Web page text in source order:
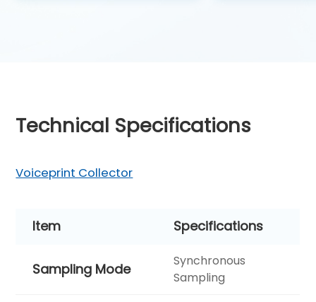
Technical Specifications
Voiceprint Collector
Item Specifications
Sampling Mode
Synchronous
Sampling